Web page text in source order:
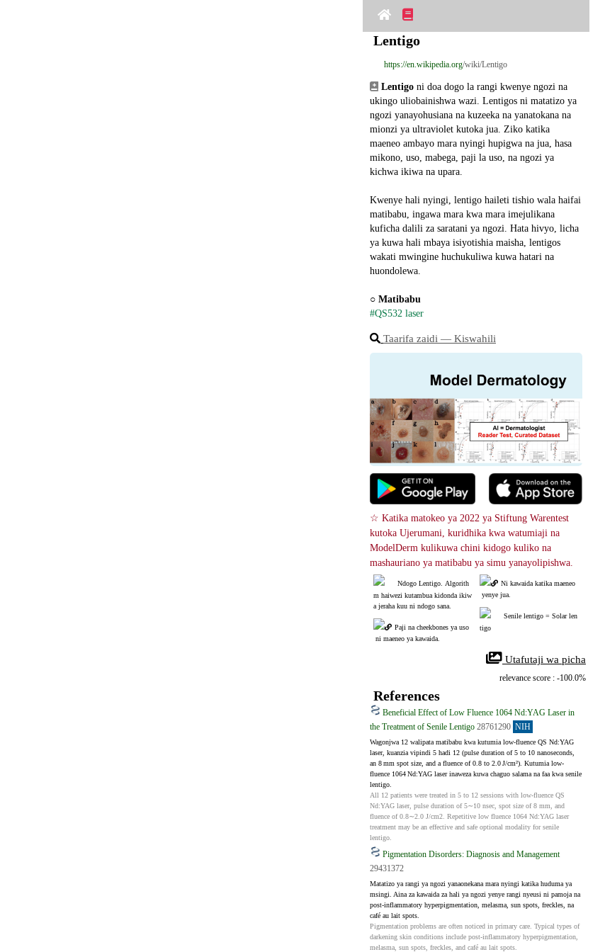
Lentigo
https://en.wikipedia.org/wiki/Lentigo
Lentigo ni doa dogo la rangi kwenye ngozi na
ukingo uliobainishwa wazi. Lentigos ni matatizo ya
ngozi yanayohusiana na kuzeeka na yanatokana na
mionzi ya ultraviolet kutoka jua. Ziko katika
maeneo ambayo mara nyingi hupigwa na jua, hasa
mikono, uso, mabega, paji la uso, na ngozi ya
kichwa ikiwa na upara.
Kwenye hali nyingi, lentigo haileti tishio wala haifai
matibabu, ingawa mara kwa mara imejulikana
kuficha dalili za saratani ya ngozi. Hata hivyo, licha
ya kuwa hali mbaya isiyotishia maisha, lentigos
wakati mwingine huchukuliwa kuwa hatari na
huondolewa.
○ Matibabu
#QS532 laser
Taarifa zaidi ― Kiswahili
☆ Katika matokeo ya 2022 ya Stiftung Warentest
kutoka Ujerumani, kuridhika kwa watumiaji na
ModelDerm kulikuwa chini kidogo kuliko na
mashauriano ya matibabu ya simu yanayolipishwa.
Ndogo Lentigo. Algorith
m haiwezi kutambua kidonda ikiw
a jeraha kuu ni ndogo sana.
Paji na cheekbones ya uso
ni maeneo ya kawaida.
Ni kawaida katika maeneo
yenye jua.
Senile lentigo = Solar len
tigo
Utafutaji wa picha
relevance score : -100.0%
References
Beneficial Effect of Low Fluence 1064 Nd:YAG Laser in
the Treatment of Senile Lentigo 28761290 NIH
Wagonjwa 12 walipata matibabu kwa kutumia low-fluence QS Nd:YAG
laser, kuanzia vipindi 5 hadi 12 (pulse duration of 5 to 10 nanoseconds,
an 8 mm spot size, and a fluence of 0.8 to 2.0 J/cm²). Kutumia low-
fluence 1064 Nd:YAG laser inaweza kuwa chaguo salama na faa kwa senile
lentigo.
All 12 patients were treated in 5 to 12 sessions with low-fluence QS
Nd:YAG laser, pulse duration of 5∼10 nsec, spot size of 8 mm, and
fluence of 0.8∼2.0 J/cm2. Repetitive low fluence 1064 Nd:YAG laser
treatment may be an effective and safe optional modality for senile
lentigo.
Pigmentation Disorders: Diagnosis and Management
29431372
Matatizo ya rangi ya ngozi yanaonekana mara nyingi katika huduma ya
msingi. Aina za kawaida za hali ya ngozi yenye rangi nyeusi ni pamoja na
post-inflammatory hyperpigmentation, melasma, sun spots, freckles, na
café au lait spots.
Pigmentation problems are often noticed in primary care. Typical types of
darkening skin conditions include post-inflammatory hyperpigmentation,
melasma, sun spots, freckles, and café au lait spots.